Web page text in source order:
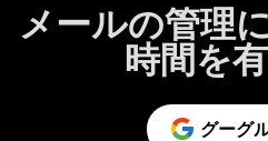
メールの管理
時間を
グーグ